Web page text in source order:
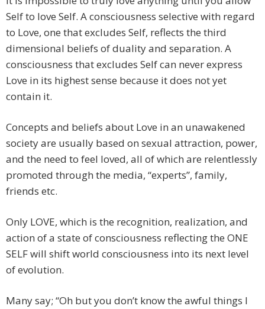
Self to love Self. A consciousness selective with regard
to Love, one that excludes Self, reflects the third
dimensional beliefs of duality and separation. A
consciousness that excludes Self can never express
Love in its highest sense because it does not yet
contain it.
Concepts and beliefs about Love in an unawakened
society are usually based on sexual attraction, power,
and the need to feel loved, all of which are relentlessly
promoted through the media, “experts”, family,
friends etc.
Only LOVE, which is the recognition, realization, and
action of a state of consciousness reflecting the ONE
SELF will shift world consciousness into its next level
of evolution.
Many say; “Oh but you don’t know the awful things I